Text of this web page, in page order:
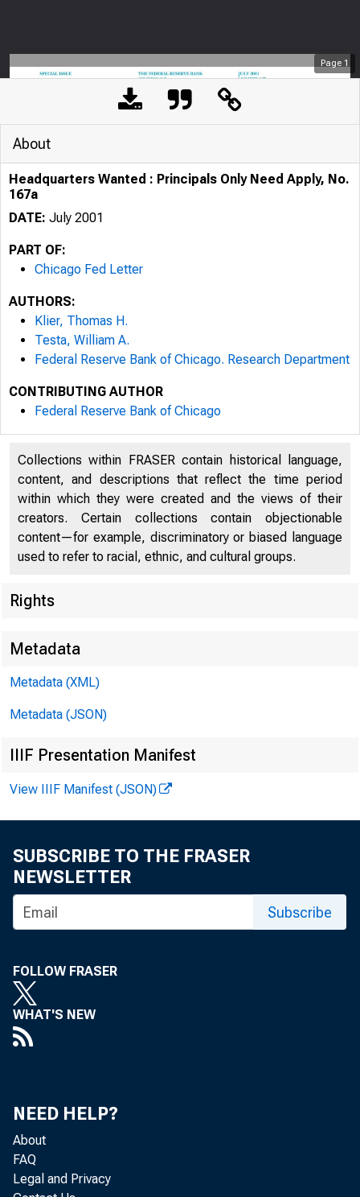
Page 1
About
Headquarters Wanted : Principals Only Need Apply, No.
167a
DATE: July 2001
PART OF:
Chicago Fed Letter
AUTHORS:
Klier, Thomas H.
Testa, William A.
Federal Reserve Bank of Chicago. Research Department
CONTRIBUTING AUTHOR
Federal Reserve Bank of Chicago
Collections within FRASER contain historical language,
content, and descriptions that reflect the time period
within which they were created and the views of their
creators. Certain collections contain objectionable
content—for example, discriminatory or biased language
used to refer to racial, ethnic, and cultural groups.
Rights
Metadata
Metadata (XML)
Metadata (JSON)
IIIF Presentation Manifest
View IIIF Manifest (JSON)
SUBSCRIBE TO THE FRASER
NEWSLETTER
Subscribe
FOLLOW FRASER
WHAT'S NEW
NEED HELP?
About
FAQ
Legal and Privacy